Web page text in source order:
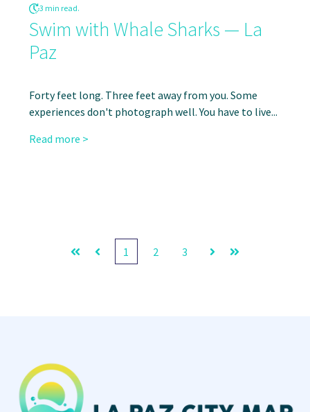
3 min read.
Swim with Whale Sharks — La
Paz
Forty feet long. Three feet away from you. Some
experiences don't photograph well. You have to live...
Read more >
First Prev
1 2 3
Next Last